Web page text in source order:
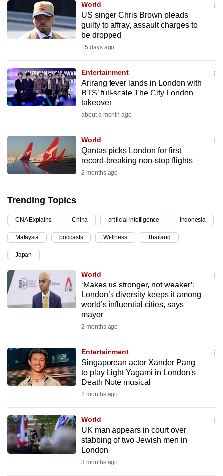
World
US singer Chris Brown pleads
guilty to affray, assault charges to
be dropped
15 days ago
Entertainment
Arirang fever lands in London with
BTS’ full‑scale The City London
takeover
about a month ago
World
Qantas picks London for first
record-breaking non-stop flights
2 months ago
Trending Topics
CNA Explains China artificial intelligence Indonesia
Malaysia podcasts Wellness Thailand
Japan
World
‘Makes us stronger, not weaker’:
London’s diversity keeps it among
world’s influential cities, says
mayor
2 months ago
Entertainment
Singaporean actor Xander Pang
to play Light Yagami in London's
Death Note musical
2 months ago
World
UK man appears in court over
stabbing of two Jewish men in
London
3 months ago
we
want
your
CNA
to
be
fast,
and
the
best
it
possibly
To
continue,
upgrade
to
a
supported
browser
finest
experience,
download
app.
Upgraded